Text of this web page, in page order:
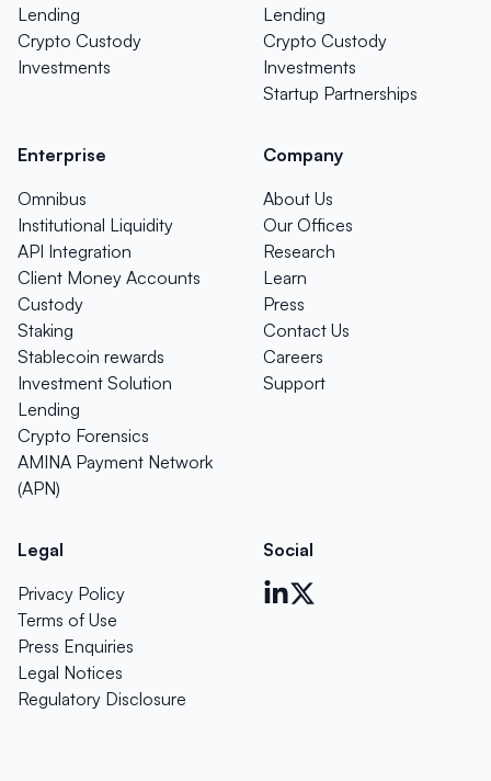
Lending
Crypto Custody
Investments
Lending
Crypto Custody
Investments
Startup Partnerships
Enterprise
Omnibus
Institutional Liquidity
API Integration
Client Money Accounts
Custody
Staking
Stablecoin rewards
Investment Solution
Lending
Crypto Forensics
AMINA Payment Network
(APN)
Company
About Us
Our Offices
Research
Learn
Press
Contact Us
Careers
Support
Legal
Privacy Policy
Terms of Use
Press Enquiries
Legal Notices
Regulatory Disclosure
Social